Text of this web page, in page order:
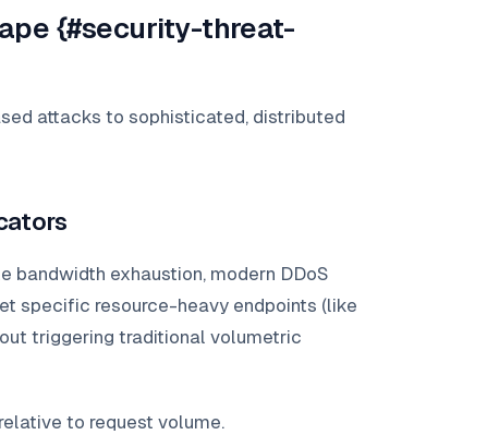
{#security-threat-
attacks to sophisticated, distributed
bandwidth exhaustion, modern DDoS
specific resource-heavy endpoints (like
triggering traditional volumetric
to request volume.